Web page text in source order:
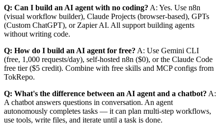
Q: Can I build an AI agent with no coding? A: Yes. Use n8n
(visual workflow builder), Claude Projects (browser-based), GPTs
(Custom ChatGPT), or Zapier AI. All support building agents
without writing code.
Q: How do I build an AI agent for free? A: Use Gemini CLI
(free, 1,000 requests/day), self-hosted n8n ($0), or the Claude Code
free tier ($5 credit). Combine with free skills and MCP configs from
TokRepo.
Q: What's the difference between an AI agent and a chatbot? A:
A chatbot answers questions in conversation. An agent
autonomously completes tasks — it can plan multi-step workflows,
use tools, write files, and iterate until a task is done.